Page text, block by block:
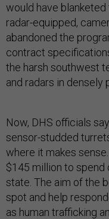
would have
radar-equipped,
abandoned the
contract
the harsh southwest
and radars in densely
Now, DHS officials
sensor-studded
where it makes
$145 million to spend
state. The aim of the
spot and help
as human trafficking